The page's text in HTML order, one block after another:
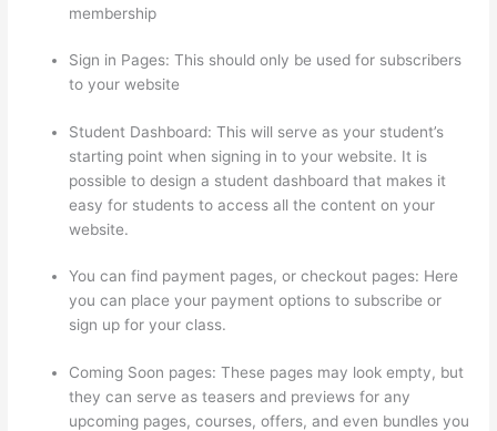
membership
Sign in Pages: This should only be used for subscribers
to your website
Student Dashboard: This will serve as your student’s
starting point when signing in to your website. It is
possible to design a student dashboard that makes it
easy for students to access all the content on your
website.
You can find payment pages, or checkout pages: Here
you can place your payment options to subscribe or
sign up for your class.
Coming Soon pages: These pages may look empty, but
they can serve as teasers and previews for any
upcoming pages, courses, offers, and even bundles you